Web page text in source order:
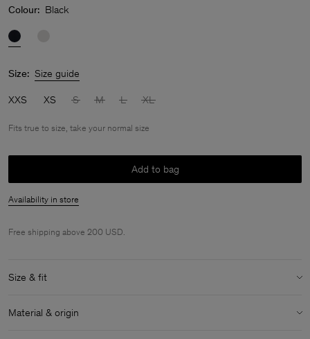
Colour: Black
Size: Size guide
XXS XS S M L XL
Fits true to size, take your normal size
Add to bag
Availability in store
Free shipping above 200 USD.
Size & fit
Fit:
Fits true to size, take your normal size
Material & origin